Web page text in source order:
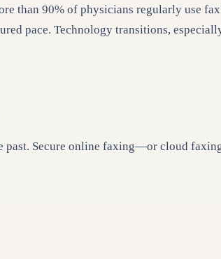
than 90% of physicians regularly use
pace. Technology transitions,
Secure online faxing—or cloud